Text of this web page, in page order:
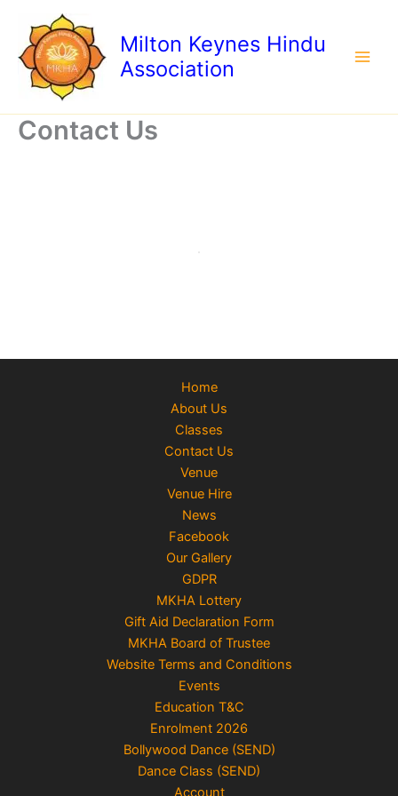
content
Milton Keynes Hindu
Association
Contact Us
Home
About Us
Classes
Contact Us
Venue
Venue Hire
News
Facebook
Our Gallery
GDPR
MKHA Lottery
Gift Aid Declaration Form
MKHA Board of Trustee
Website Terms and Conditions
Events
Education T&C
Enrolment 2026
Bollywood Dance (SEND)
Dance Class (SEND)
Account